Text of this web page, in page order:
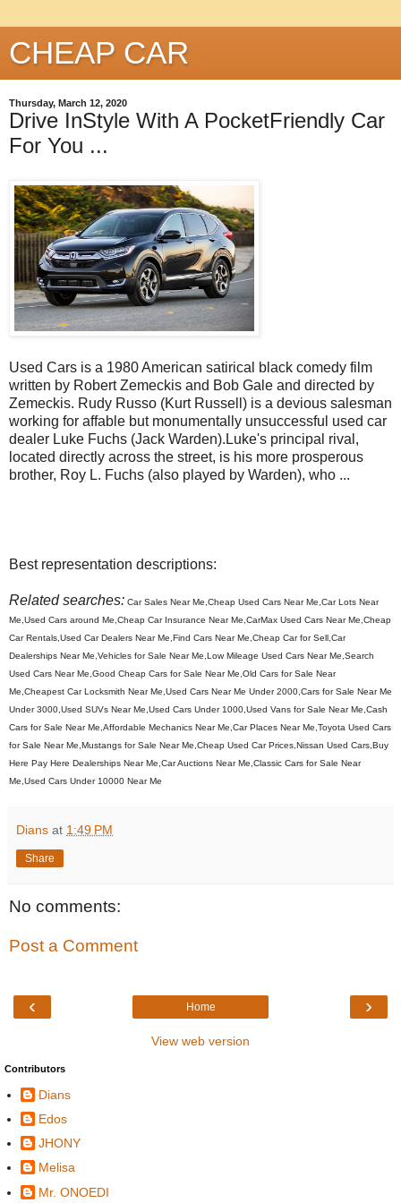
CHEAP CAR
Thursday, March 12, 2020
Drive InStyle With A PocketFriendly Car
For You ...
Used Cars is a 1980 American satirical black comedy film
written by Robert Zemeckis and Bob Gale and directed by
Zemeckis. Rudy Russo (Kurt Russell) is a devious salesman
working for affable but monumentally unsuccessful used car
dealer Luke Fuchs (Jack Warden).Luke's principal rival,
located directly across the street, is his more prosperous
brother, Roy L. Fuchs (also played by Warden), who ...
Best representation descriptions:
Related searches: Car Sales Near Me,Cheap Used Cars Near Me,Car Lots Near
Me,Used Cars around Me,Cheap Car Insurance Near Me,CarMax Used Cars Near Me,Cheap
Car Rentals,Used Car Dealers Near Me,Find Cars Near Me,Cheap Car for Sell,Car
Dealerships Near Me,Vehicles for Sale Near Me,Low Mileage Used Cars Near Me,Search
Used Cars Near Me,Good Cheap Cars for Sale Near Me,Old Cars for Sale Near
Me,Cheapest Car Locksmith Near Me,Used Cars Near Me Under 2000,Cars for Sale Near Me
Under 3000,Used SUVs Near Me,Used Cars Under 1000,Used Vans for Sale Near Me,Cash
Cars for Sale Near Me,Affordable Mechanics Near Me,Car Places Near Me,Toyota Used Cars
for Sale Near Me,Mustangs for Sale Near Me,Cheap Used Car Prices,Nissan Used Cars,Buy
Here Pay Here Dealerships Near Me,Car Auctions Near Me,Classic Cars for Sale Near
Me,Used Cars Under 10000 Near Me
Dians at 1:49 PM
Share
No comments:
Post a Comment
‹ ›
Home
View web version
Contributors
Dians
Edos
JHONY
Melisa
Mr. ONOEDI